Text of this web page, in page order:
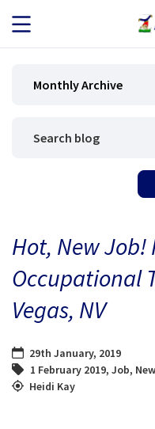
JOB SEEKERS
BLOG
CONTACT
Monthly Archive
Hot, New
Occupational
Vegas, NV
29th January, 2019
1 February 2019, Job,
Heidi Kay